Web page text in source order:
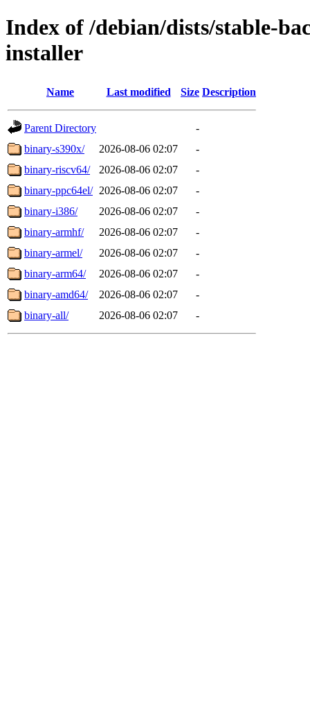
Index of /debian/dists/stable-
installer
Name Last modified Size Description
Parent Directory
-
binary-s390x/
2026-08-06 02:07
-
binary-riscv64/
2026-08-06 02:07
-
binary-ppc64el/ 2026-08-06 02:07
-
binary-i386/
2026-08-06 02:07
-
binary-armhf/
2026-08-06 02:07
-
binary-armel/
2026-08-06 02:07
-
binary-arm64/
2026-08-06 02:07
-
binary-amd64/
2026-08-06 02:07
-
binary-all/
2026-08-06 02:07 -